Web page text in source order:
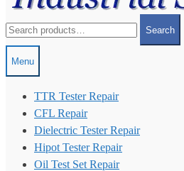
for:
Search
Menu
TTR Tester Repair
CFL Repair
Dielectric Tester Repair
Hipot Tester Repair
Oil Test Set Repair